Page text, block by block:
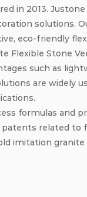
in 2013.
solutions.
eco-friendly
Flexible Stone
such as
are widely
formulas and
related to
imitation